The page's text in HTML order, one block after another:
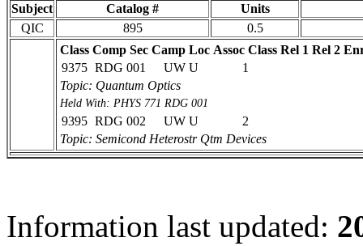
Subject Catalog #
Units
QIC
895
0.5
Class Comp Sec Camp Loc Assoc Class Rel 1 Rel 2
9375 RDG 001 UW U
1
Topic: Quantum Optics
Held With: PHYS 771 RDG 001
9395 RDG 002 UW U
2
Topic: Semicond Heterostr Qtm Devices
Information last updated: